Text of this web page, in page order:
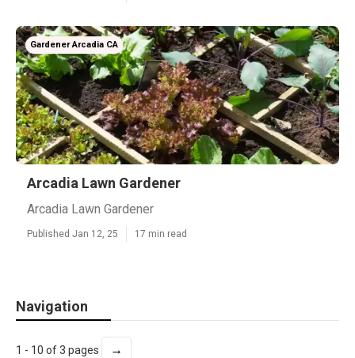
Gardener Arcadia CA
Arcadia Lawn Gardener
Arcadia Lawn Gardener
Published Jan 12, 25 17 min read
Navigation
1 - 10 of 3 pages →